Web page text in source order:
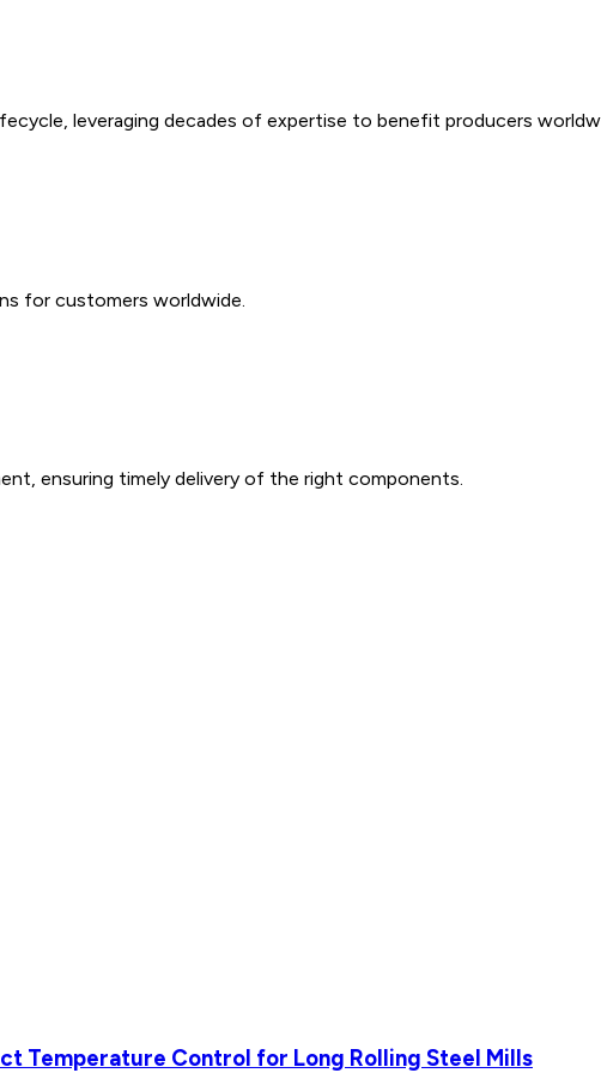
leveraging decades of expertise to benefit producers
for customers worldwide.
ensuring timely delivery of the right components.
Temperature Control for Long Rolling Steel Mills